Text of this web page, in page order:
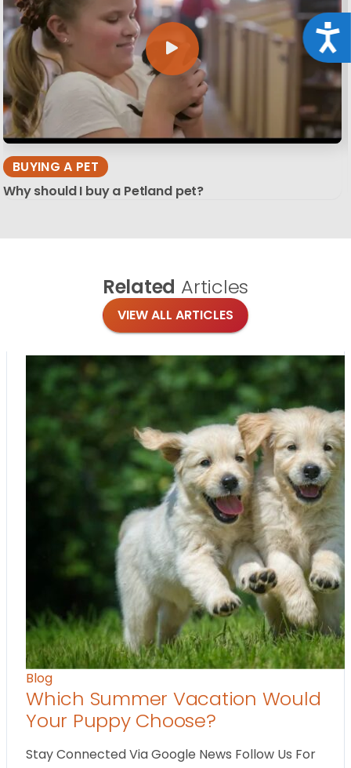
BUYING A PET
Why should I buy a Petland pet?
Related Articles
VIEW ALL ARTICLES
Blog
Which Summer Vacation Would
Your Puppy Choose?
Stay Connected Via Google News Follow Us For